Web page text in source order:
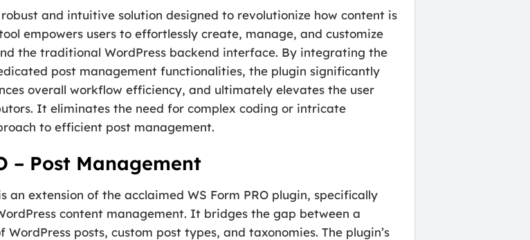
and intuitive solution designed to revolutionize how content is
empowers users to effortlessly create, manage, and customize
the traditional WordPress backend interface. By integrating the
post management functionalities, the plugin significantly
overall workflow efficiency, and ultimately elevates the user
It eliminates the need for complex coding or intricate
to efficient post management.
– Post Management
an extension of the acclaimed WS Form PRO plugin, specifically
content management. It bridges the gap between a
posts, custom post types, and taxonomies. The plugin’s